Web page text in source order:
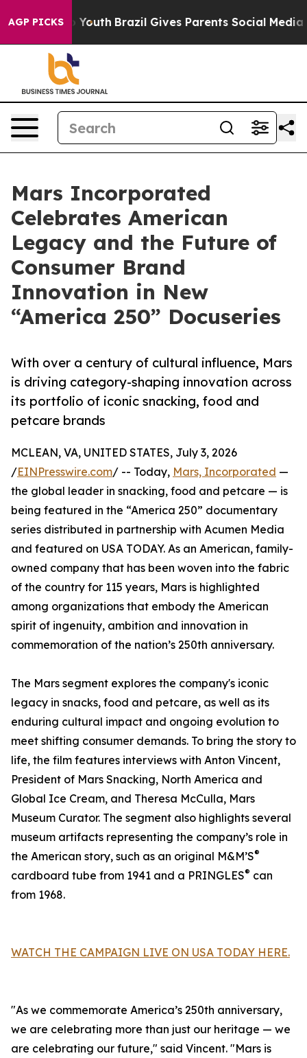
AGP PICKS
to Youth Brazil Gives Parents Social Media
Mars Incorporated
Celebrates American
Legacy and the Future of
Consumer Brand
Innovation in New
“America 250” Docuseries
With over a century of cultural influence, Mars
is driving category-shaping innovation across
its portfolio of iconic snacking, food and
petcare brands
MCLEAN, VA, UNITED STATES, July 3, 2026
/EINPresswire.com/ -- Today, Mars, Incorporated —
the global leader in snacking, food and petcare — is
being featured in the “America 250” documentary
series distributed in partnership with Acumen Media
and featured on USA TODAY. As an American, family-
owned company that has been woven into the fabric
of the country for 115 years, Mars is highlighted
among organizations that embody the American
spirit of ingenuity, ambition and innovation in
commemoration of the nation’s 250th anniversary.
The Mars segment explores the company's iconic
legacy in snacks, food and petcare, as well as its
enduring cultural impact and ongoing evolution to
meet shifting consumer demands. To bring the story to
life, the film features interviews with Anton Vincent,
President of Mars Snacking, North America and
Global Ice Cream, and Theresa McCulla, Mars
Museum Curator. The segment also highlights several
museum artifacts representing the company’s role in
the American story, such as an original M&M’S®
cardboard tube from 1941 and a PRINGLES® can
from 1968.
WATCH THE CAMPAIGN LIVE ON USA TODAY HERE.
"As we commemorate America’s 250th anniversary,
we are celebrating more than just our heritage — we
are celebrating our future," said Vincent. "Mars is